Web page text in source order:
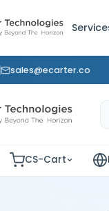
sales@ecarter.co
CS-Cart